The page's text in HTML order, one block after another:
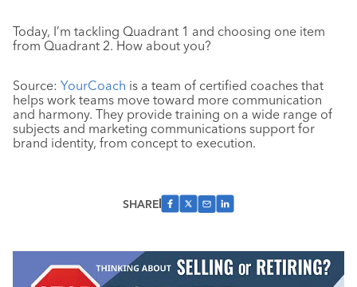
Today, I’m tackling Quadrant 1 and choosing one item
from Quadrant 2. How about you?
Source: YourCoach is a team of certified coaches that
helps work teams move toward more communication
and harmony. They provide training on a wide range of
subjects and marketing communications support for
brand identity, from concept to execution.
SHARE